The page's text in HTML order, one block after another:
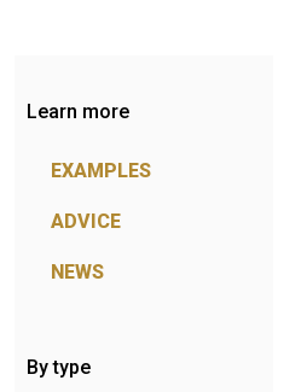
Learn more
EXAMPLES
ADVICE
NEWS
By type